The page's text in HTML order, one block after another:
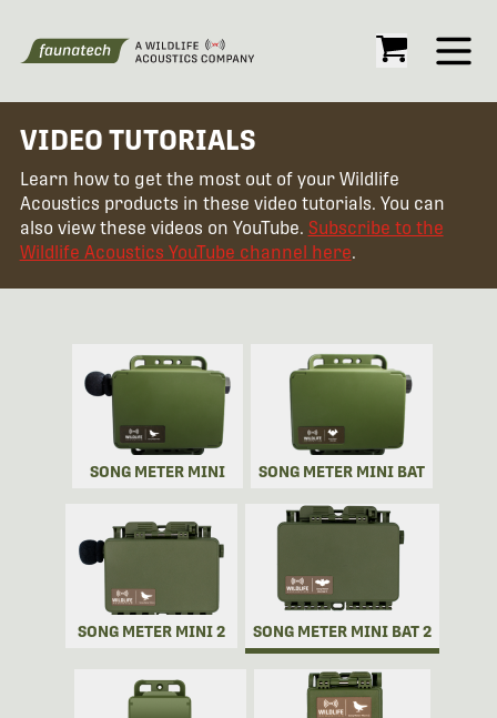
Open
VIDEO TUTORIALS
Learn how to get the most out of your Wildlife
Acoustics products in these video tutorials. You can
also view these videos on YouTube. Subscribe to the
Wildlife Acoustics YouTube channel here.
SONG METER MINI SONG METER MINI BAT
SONG METER MINI 2 SONG METER MINI BAT 2